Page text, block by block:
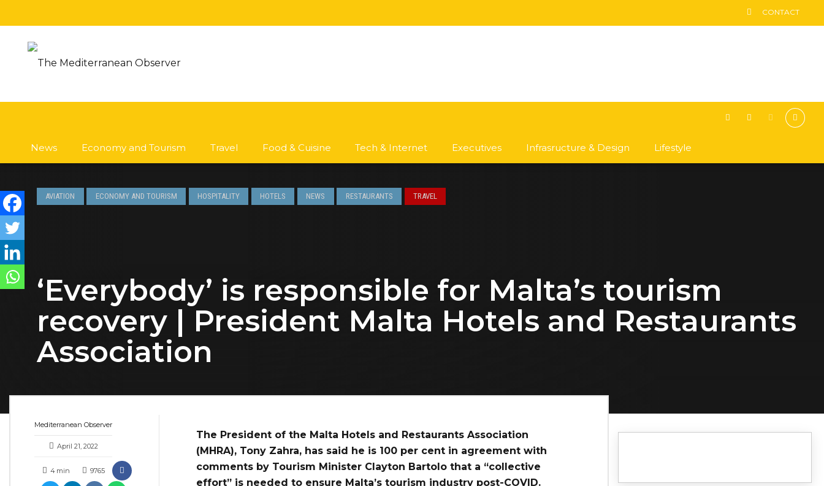
CONTACT
News Economy and Tourism Travel Food & Cuisine Tech & Internet Executives Infrasructure & Design Lifestyle
AVIATION ECONOMY AND TOURISM HOSPITALITY HOTELS NEWS RESTAURANTS TRAVEL
‘Everybody’ is responsible for Malta’s tourism
recovery | President Malta Hotels and Restaurants
Association
Mediterranean Observer
April 21, 2022
4 min 9765
The President of the Malta Hotels and Restaurants Association
(MHRA), Tony Zahra, has said he is 100 per cent in agreement with
comments by Tourism Minister Clayton Bartolo that a “collective
effort” is needed to ensure Malta’s tourism industry post-COVID.